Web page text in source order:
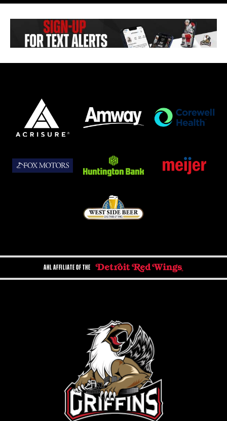
AHL AFFILIATE OF THE